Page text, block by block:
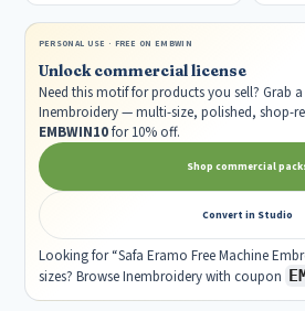
PERSONAL USE · FREE ON EMBWIN
Unlock commercial license
Need this motif for products you sell? Grab
Inembroidery — multi-size, polished, shop-
EMBWIN10for 10% off.
Shop commercial
Convert in Studio
Looking for “Safa Eramo Free Machine
sizes? Browse Inembroidery with coupon